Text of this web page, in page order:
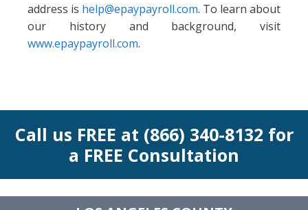
address is help@epaypayroll.com. To learn about
our history and background, visit
www.epaypayroll.com.
Call us FREE at (866) 340-8132 for
a FREE Consultation